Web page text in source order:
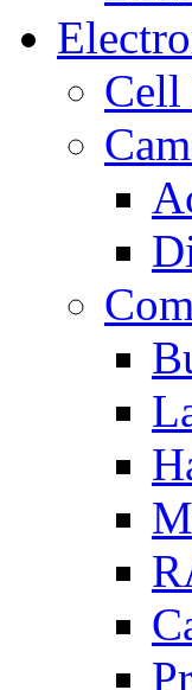
Cell